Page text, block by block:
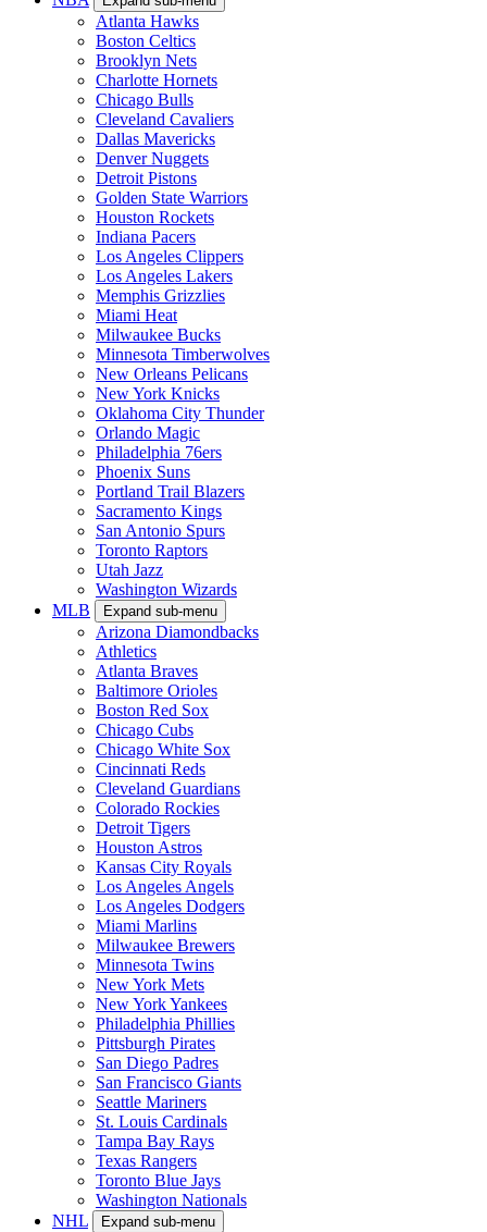
Atlanta Hawks
Boston Celtics
Brooklyn Nets
Charlotte Hornets
Chicago Bulls
Cleveland Cavaliers
Dallas Mavericks
Denver Nuggets
Detroit Pistons
Golden State Warriors
Houston Rockets
Indiana Pacers
Los Angeles Clippers
Los Angeles Lakers
Memphis Grizzlies
Miami Heat
Milwaukee Bucks
Minnesota Timberwolves
New Orleans Pelicans
New York Knicks
Oklahoma City Thunder
Orlando Magic
Philadelphia 76ers
Phoenix Suns
Portland Trail Blazers
Sacramento Kings
San Antonio Spurs
Toronto Raptors
Utah Jazz
Washington Wizards
MLB
Expand sub-menu
Arizona Diamondbacks
Athletics
Atlanta Braves
Baltimore Orioles
Boston Red Sox
Chicago Cubs
Chicago White Sox
Cincinnati Reds
Cleveland Guardians
Colorado Rockies
Detroit Tigers
Houston Astros
Kansas City Royals
Los Angeles Angels
Los Angeles Dodgers
Miami Marlins
Milwaukee Brewers
Minnesota Twins
New York Mets
New York Yankees
Philadelphia Phillies
Pittsburgh Pirates
San Diego Padres
San Francisco Giants
Seattle Mariners
St. Louis Cardinals
Tampa Bay Rays
Texas Rangers
Toronto Blue Jays
Washington Nationals
NHL
Expand sub-menu